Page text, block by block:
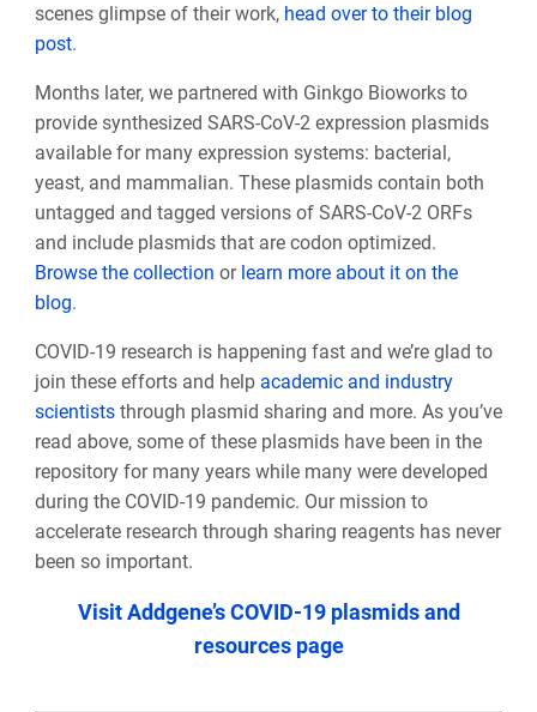
scenes glimpse of their work, head over to their blog
post.
Months later, we partnered with Ginkgo Bioworks to
provide synthesized SARS-CoV-2 expression plasmids
available for many expression systems: bacterial,
yeast, and mammalian. These plasmids contain both
untagged and tagged versions of SARS-CoV-2 ORFs
and include plasmids that are codon optimized.
Browse the collection or learn more about it on the
blog.
COVID-19 research is happening fast and we’re glad to
join these efforts and help academic and industry
scientiststhrough plasmid sharing and more. As you’ve
read above, some of these plasmids have been in the
repository for many years while many were developed
during the COVID-19 pandemic. Our mission to
accelerate research through sharing reagents has never
been so important.
Visit Addgene’s COVID-19 plasmids and
resources page